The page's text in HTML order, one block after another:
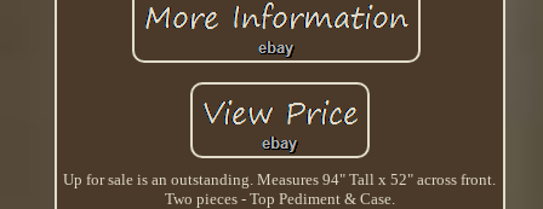
Up for sale is an outstanding. Measures 94" Tall x 52" across front.
Two pieces - Top Pediment & Case.